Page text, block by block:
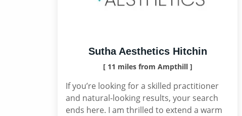
Sutha Aesthetics Hitchin
[ 11 miles from Ampthill ]
If you’re looking for a skilled practitioner
and natural-looking results, your search
ends here. I am thrilled to extend a warm